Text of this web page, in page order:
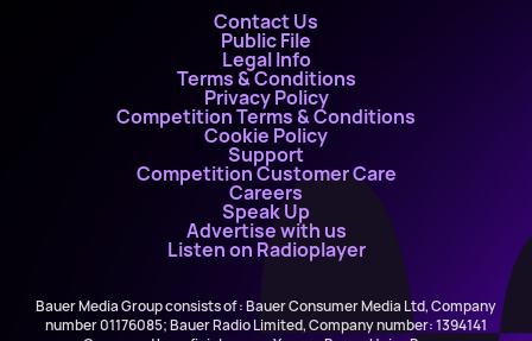
Contact Us
Public File
Legal Info
Terms & Conditions
Privacy Policy
Competition Terms & Conditions
Cookie Policy
Support
Competition Customer Care
Careers
Speak Up
Advertise with us
Listen on Radioplayer
Bauer Media Group consists of : Bauer Consumer Media Ltd, Company
number 01176085; Bauer Radio Limited, Company number: 1394141